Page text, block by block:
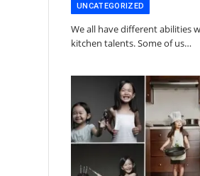
UNCATEGORIZED
We all have different abilities
kitchen talents. Some of us…